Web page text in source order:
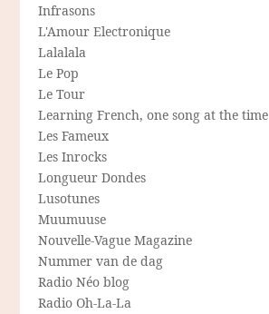
Infrasons
L'Amour Electronique
Lalalala
Le Pop
Le Tour
Learning French, one song at the time
Les Fameux
Les Inrocks
Longueur Dondes
Lusotunes
Muumuuse
Nouvelle-Vague Magazine
Nummer van de dag
Radio Néo blog
Radio Oh-La-La